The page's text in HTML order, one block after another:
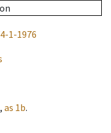
1-1976
, as 1b.